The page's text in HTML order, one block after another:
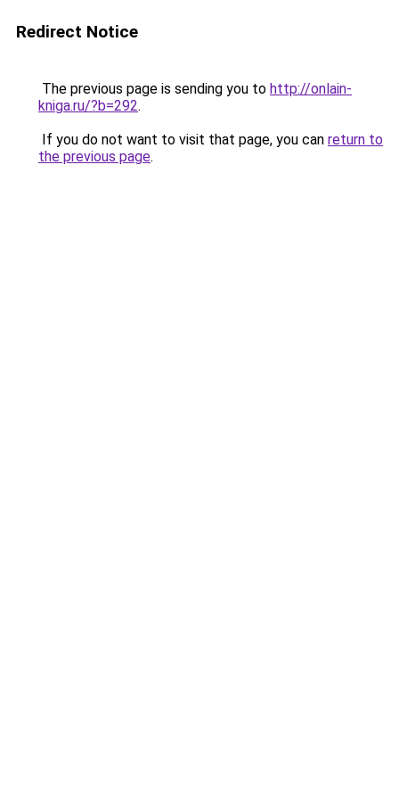
Redirect Notice
The previous page is sending you to http://onlain-
kniga.ru/?b=292.
If you do not want to visit that page, you can return to
the previous page.